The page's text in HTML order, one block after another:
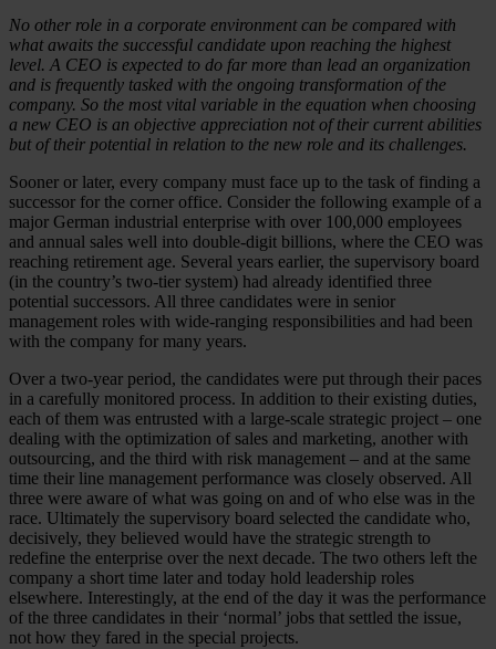
No other role in a corporate environment can be compared with
what awaits the successful candidate upon reaching the highest
level. A CEO is expected to do far more than lead an organization
and is frequently tasked with the ongoing transformation of the
company. So the most vital variable in the equation when choosing
a new CEO is an objective appreciation not of their current abilities
but of their potential in relation to the new role and its challenges.
Sooner or later, every company must face up to the task of finding a
successor for the corner office. Consider the following example of a
major German industrial enterprise with over 100,000 employees
and annual sales well into double-digit billions, where the CEO was
reaching retirement age. Several years earlier, the supervisory board
(in the country’s two-tier system) had already identified three
potential successors. All three candidates were in senior
management roles with wide-ranging responsibilities and had been
with the company for many years.
Over a two-year period, the candidates were put through their paces
in a carefully monitored process. In addition to their existing duties,
each of them was entrusted with a large-scale strategic project – one
dealing with the optimization of sales and marketing, another with
outsourcing, and the third with risk management – and at the same
time their line management performance was closely observed. All
three were aware of what was going on and of who else was in the
race. Ultimately the supervisory board selected the candidate who,
decisively, they believed would have the strategic strength to
redefine the enterprise over the next decade. The two others left the
company a short time later and today hold leadership roles
elsewhere. Interestingly, at the end of the day it was the performance
of the three candidates in their ‘normal’ jobs that settled the issue,
not how they fared in the special projects.